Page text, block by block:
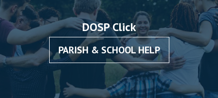
DOSP Click
PARISH & SCHOOL HELP